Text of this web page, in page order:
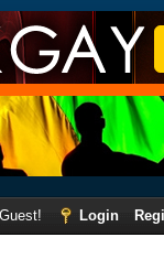
Login